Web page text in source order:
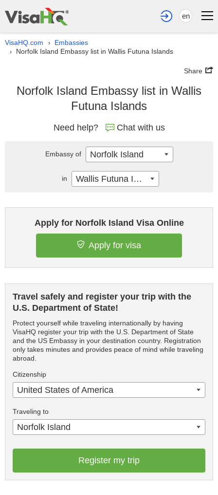
en
VisaHQ.com › Embassies
› Norfolk Island Embassy list in Wallis Futuna Islands
Share
Norfolk Island Embassy list in Wallis
Futuna Islands
Need help? Chat with us
Apply for Norfolk Island Visa Online
Apply for visa
Travel safely and register your trip with the
U.S. Department of State!
Protect yourself while traveling internationally by having
VisaHQ register your trip with the U.S. Department of State
and the US Embassy in your destination country. Registration
only takes minutes and provides peace of mind while traveling
abroad.
Citizenship
United States of America
Traveling to
Norfolk Island
Register my trip
Embassy of Norfolk Island
in Wallis Futuna Islands